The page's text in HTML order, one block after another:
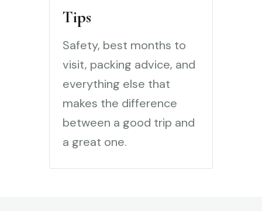
Tips
Safety, best months to
visit, packing advice, and
everything else that
makes the difference
between a good trip and
a great one.